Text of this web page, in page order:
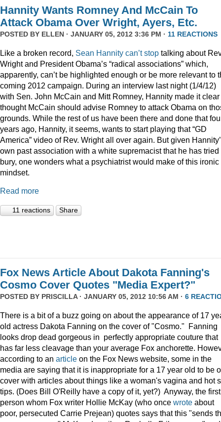
Hannity Wants Romney And McCain To
Attack Obama Over Wright, Ayers, Etc.
POSTED BY ELLEN · JANUARY 05, 2012 3:36 PM · 11 REACTIONS
Like a broken record, Sean Hannity can’t stop talking about
Wright and President Obama’s “radical associations” which,
apparently, can’t be highlighted enough or be more relevant to
coming 2012 campaign. During an interview last night (1/4/12)
with Sen. John McCain and Mitt Romney, Hannity made it
thought McCain should advise Romney to attack Obama on
grounds. While the rest of us have been there and done that
years ago, Hannity, it seems, wants to start playing that “GD
America” video of Rev. Wright all over again. But given
own past association with a white supremacist that he has tried
bury, one wonders what a psychiatrist would make of this ironic
mindset.
Read more
11 reactions Share
Fox News Article About Dakota Fanning's
Cosmo Cover Quotes "Media Expert?"
POSTED BY PRISCILLA· JANUARY 05, 2012 10:56 AM · 6
There is a bit of a buzz going on about the appearance of 17
old actress Dakota Fanning on the cover of "Cosmo." Fanning
looks drop dead gorgeous in perfectly appropriate couture that
has far less cleavage than your average Fox anchorette.
according to an article on the Fox News website, some in the
media are saying that it is inappropriate for a 17 year old to be
cover with articles about things like a woman's vagina and hot
tips. (Does Bill O'Reilly have a copy of it, yet?) Anyway, the first
person whom Fox writer Hollie McKay (who once wrote about
poor, persecuted Carrie Prejean) quotes says that this "sends